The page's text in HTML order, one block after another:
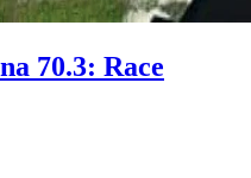
70.3: Race